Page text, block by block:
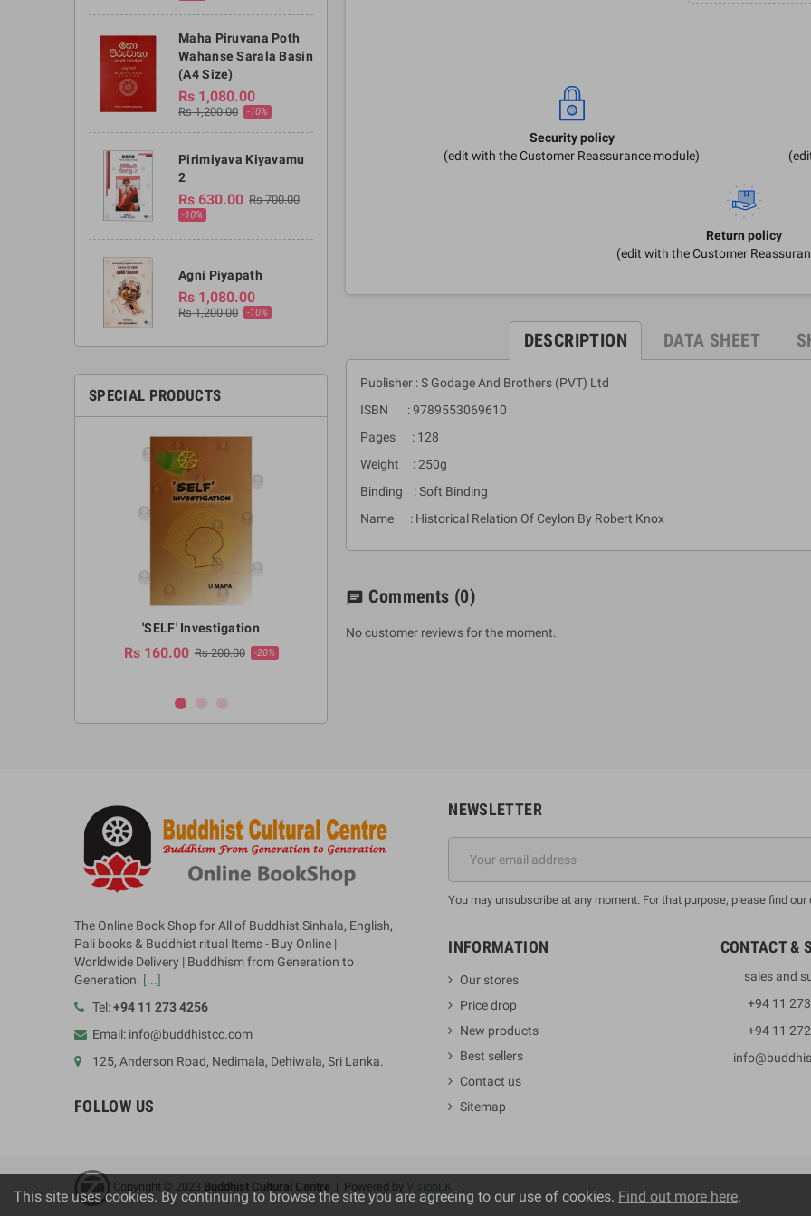
Maha Piruvana Poth
Wahanse Sarala Basin
(A4 Size)
Rs 1,080.00
Rs 1,200.00 -10%
Pirimiyava Kiyavamu
2
Rs 630.00 Rs 700.00
-10%
Agni Piyapath
Rs 1,080.00
Rs 1,200.00 -10%
SPECIAL PRODUCTS
'SELF' Investigation
Rs 160.00 Rs 200.00 -20%
(Sinhala Therum Sahitha) Piruvana
Security policy
(edit with the Customer Reassurance module)
Return policy
(edit with the Customer
DESCRIPTION DATA SHEET
Publisher : S Godage And Brothers (PVT) Ltd
ISBN : 9789553069610
Pages : 128
Weight : 250g
Binding : Soft Binding
Name : Historical Relation Of Ceylon By Robert Knox
chat Comments (0)
No customer reviews for the moment.
The Online Book Shop for All of Buddhist Sinhala, English,
Pali books & Buddhist ritual Items - Buy Online |
Worldwide Delivery | Buddhism from Generation to
Generation. [...]
Tel:+94 11 273 4256
Email: info@buddhistcc.com
125, Anderson Road, Nedimala, Dehiwala, Sri Lanka.
FOLLOW US
NEWSLETTER
You may unsubscribe at any moment. For that purpose, please find
INFORMATION
Our stores
Price drop
New products
Best sellers
Contact us
Sitemap
CONTACT &
sales and
+94 11
+94 11
Copyright © 2023 Buddhist Cultural Centre | Powered by VisionLK
This site uses cookies. By continuing to browse the site you are agreeing to our use of cookies. Find out more here.